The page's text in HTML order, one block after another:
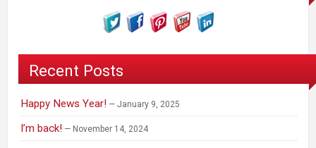
Recent Posts
Happy News Year! January 9, 2025
I’m back! November 14, 2024